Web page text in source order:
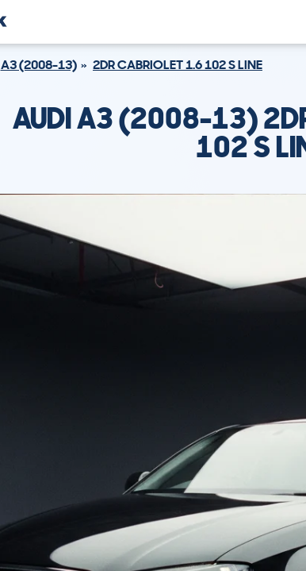
A3 (2008-13) 2DR CABRIOLET 1.6 102 S LINE
AUDI A3 (2008-13)
102 S